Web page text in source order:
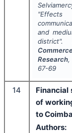
"
and
district".
Research,
67-69
14
Financial
of
to
Authors: